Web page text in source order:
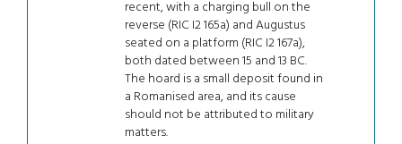
recent, with a charging bull on the
reverse (RIC I2 165a) and Augustus
seated on a platform (RIC I2 167a),
both dated between 15 and 13 BC.
The hoard is a small deposit found in
a Romanised area, and its cause
should not be attributed to military
matters.